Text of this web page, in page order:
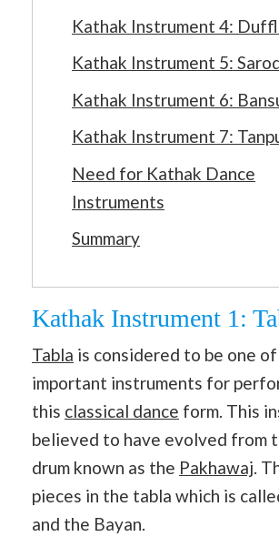
Kathak Instrument 4:
Kathak Instrument 5:
Kathak Instrument 6:
Kathak Instrument 7:
Need for Kathak Dance
Instruments
Summary
Kathak Instrument 1:
Tabla is considered to be one
important instruments for
this classical dance form. This
believed to have evolved from
drum known as the Pakhawaj.
pieces in the tabla which is
and the Bayan.